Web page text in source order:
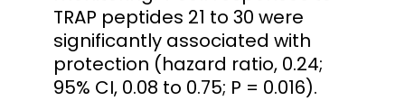
TRAP peptides 21 to 30 were
significantly associated with
protection (hazard ratio, 0.24;
95% CI, 0.08 to 0.75; P = 0.016).